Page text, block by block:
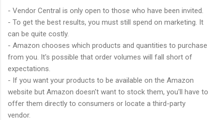
- Vendor Central is only open to those who have been invited.
- To get the best results, you must still spend on marketing. It
can be quite costly.
- Amazon chooses which products and quantities to purchase
from you. It's possible that order volumes will fall short of
expectations.
- If you want your products to be available on the Amazon
website but Amazon doesn't want to stock them, you'll have to
offer them directly to consumers or locate a third-party
vendor.